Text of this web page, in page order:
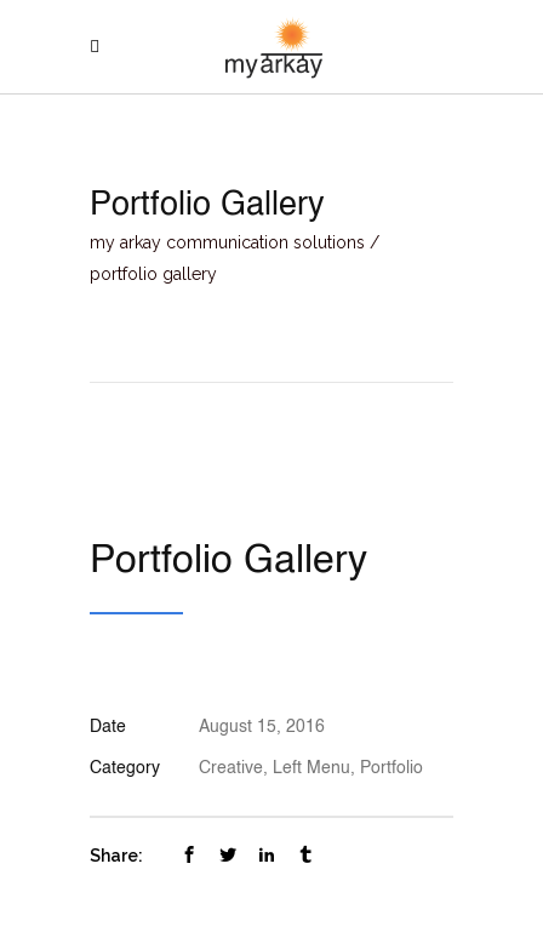
Portfolio Gallery
my arkay communication solutions /
portfolio gallery
Portfolio Gallery
Date August 15, 2016
Category Creative, Left Menu, Portfolio
Share: